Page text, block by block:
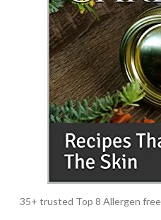
35+ trusted Top 8 Allergen